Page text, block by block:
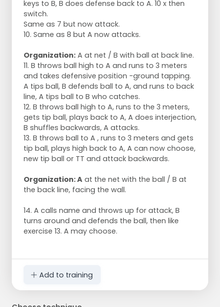
keys to B, B does defense back to A. 10 x then
switch.
Same as 7 but now attack.
10. Same as 8 but A now attacks.
Organization: A at net / B with ball at back line.
11. B throws ball high to A and runs to 3 meters
and takes defensive position -ground tapping.
A tips ball, B defends ball to A, and runs to back
line, A tips ball to B who catches.
12. B throws ball high to A, runs to the 3 meters,
gets tip ball, plays back to A, A does interjection,
B shuffles backwards, A attacks.
13. B throws ball to A , runs to 3 meters and gets
tip ball, plays high back to A, A can now choose,
new tip ball or TT and attack backwards.
Organization: A at the net with the ball / B at
the back line, facing the wall.
14. A calls name and throws up for attack, B
turns around and defends the ball, then like
exercise 13. A may choose.
Add to training